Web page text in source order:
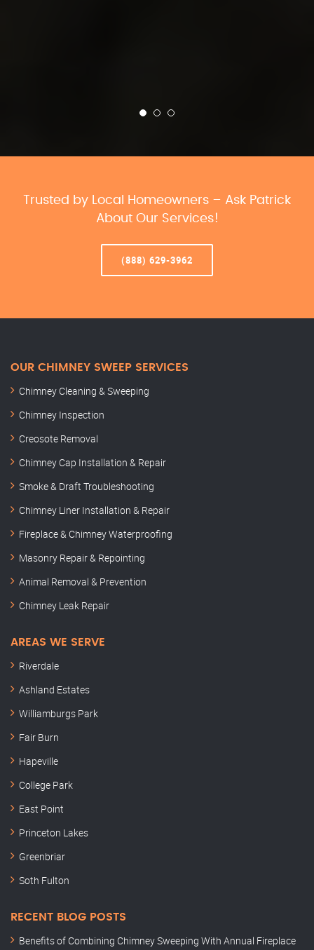
Trusted by Local Homeowners – Ask Patrick
About Our Services!
(888) 629-3962
OUR CHIMNEY SWEEP SERVICES
Chimney Cleaning & Sweeping
Chimney Inspection
Creosote Removal
Chimney Cap Installation & Repair
Smoke & Draft Troubleshooting
Chimney Liner Installation & Repair
Fireplace & Chimney Waterproofing
Masonry Repair & Repointing
Animal Removal & Prevention
Chimney Leak Repair
AREAS WE SERVE
Riverdale
Ashland Estates
Williamburgs Park
Fair Burn
Hapeville
College Park
East Point
Princeton Lakes
Greenbriar
Soth Fulton
RECENT BLOG POSTS
Benefits of Combining Chimney Sweeping With Annual Fireplace